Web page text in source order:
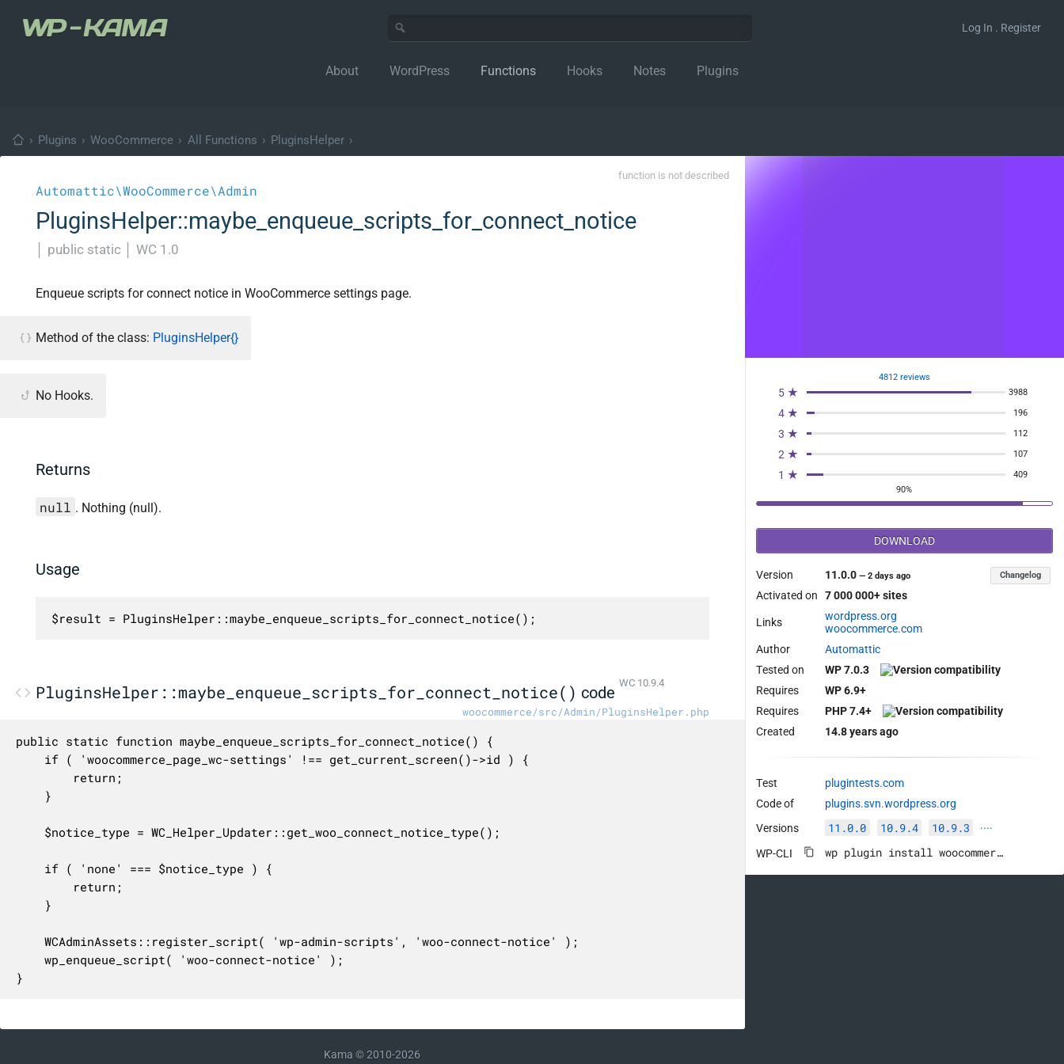
Log In . Register
About WordPress Functions Hooks Notes Plugins
› Plugins › WooCommerce › All Functions › PluginsHelper ›
function is not described
Automattic\WooCommerce\Admin
PluginsHelper::maybe_enqueue_scripts_for_connect_notice
public static WC 1.0
Enqueue scripts for connect notice in WooCommerce settings page.
Method of the class: PluginsHelper{}
No Hooks.
Returns
null . Nothing (null).
Usage
$result = PluginsHelper::maybe_enqueue_scripts_for_connect_notice();
PluginsHelper::maybe_enqueue_scripts_for_connect_notice() code WC 10.9.4
woocommerce/src/Admin/PluginsHelper.php
public static function maybe_enqueue_scripts_for_connect_notice() {
}
4812 reviews
5 ★ 3988
4 ★ 196
3 ★ 112
2 ★ 107
1 ★
409
90%
DOWNLOAD
Version 11.0.0—2 days ago Changelog
Activated on 7 000 000+ sites
Links
wordpress.org
woocommerce.com
Author
Automattic
Tested on
WP 7.0.3
Requires
WP 6.9+
Requires
PHP 7.4+
Created
14.8 years ago
Test
plugintests.com
Code of
plugins.svn.wordpress.org
Versions
11.0.0 10.9.4 10.9.3 ····
WP-CLI wp plugin install woocommerce --activate
Kama © 2010-2026